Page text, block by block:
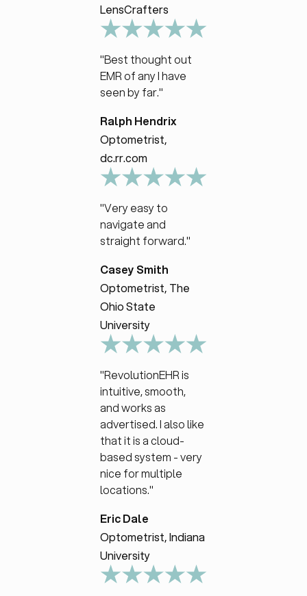
LensCrafters
"Best thought out
EMR of any I have
seen by far."
Ralph Hendrix
Optometrist,
dc.rr.com
"Very easy to
navigate and
straight forward."
Casey Smith
Optometrist, The
Ohio State
University
"RevolutionEHR is
intuitive, smooth,
and works as
advertised. I also like
that it is a cloud-
based system - very
nice for multiple
locations."
Eric Dale
Optometrist, Indiana
University